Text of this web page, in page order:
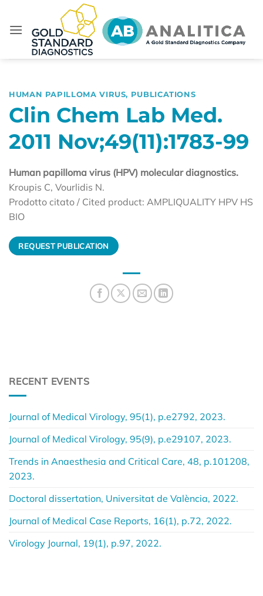
content
HUMAN PAPILLOMA VIRUS, PUBLICATIONS
Clin Chem Lab Med.
2011 Nov;49(11):1783-99
Human papilloma virus (HPV) molecular diagnostics.
Kroupis C, Vourlidis N.
Prodotto citato / Cited product: AMPLIQUALITY HPV HS
BIO
REQUEST PUBLICATION
RECENT EVENTS
Journal of Medical Virology, 95(1), p.e2792, 2023.
Journal of Medical Virology, 95(9), p.e29107, 2023.
Trends in Anaesthesia and Critical Care, 48, p.101208,
2023.
Doctoral dissertation, Universitat de València, 2022.
Journal of Medical Case Reports, 16(1), p.72, 2022.
Virology Journal, 19(1), p.97, 2022.